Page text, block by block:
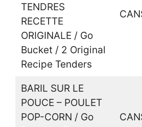
TENDRES
RECETTE
ORIGINALE / Go
Bucket / 2 Original
Recipe Tenders
BARIL SUR LE
POUCE – POULET
POP-CORN / Go